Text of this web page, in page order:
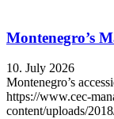
Montenegro’s
10. July 2026
Montenegro’s
https://www.cec-
content/uploads/